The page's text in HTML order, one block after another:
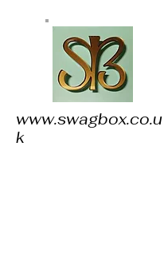
www.swagbox.co.u
k